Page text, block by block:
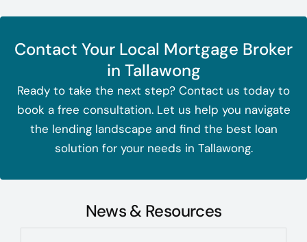
Contact Your Local Mortgage Broker
in Tallawong
Ready to take the next step? Contact us today to
book a free consultation. Let us help you navigate
the lending landscape and find the best loan
solution for your needs in Tallawong.
News & Resources